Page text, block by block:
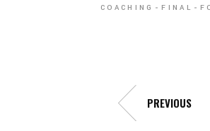
COACHING FINAL
PREVIOUS